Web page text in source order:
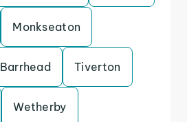
Monkseaton
Barrhead Tiverton
Wetherby